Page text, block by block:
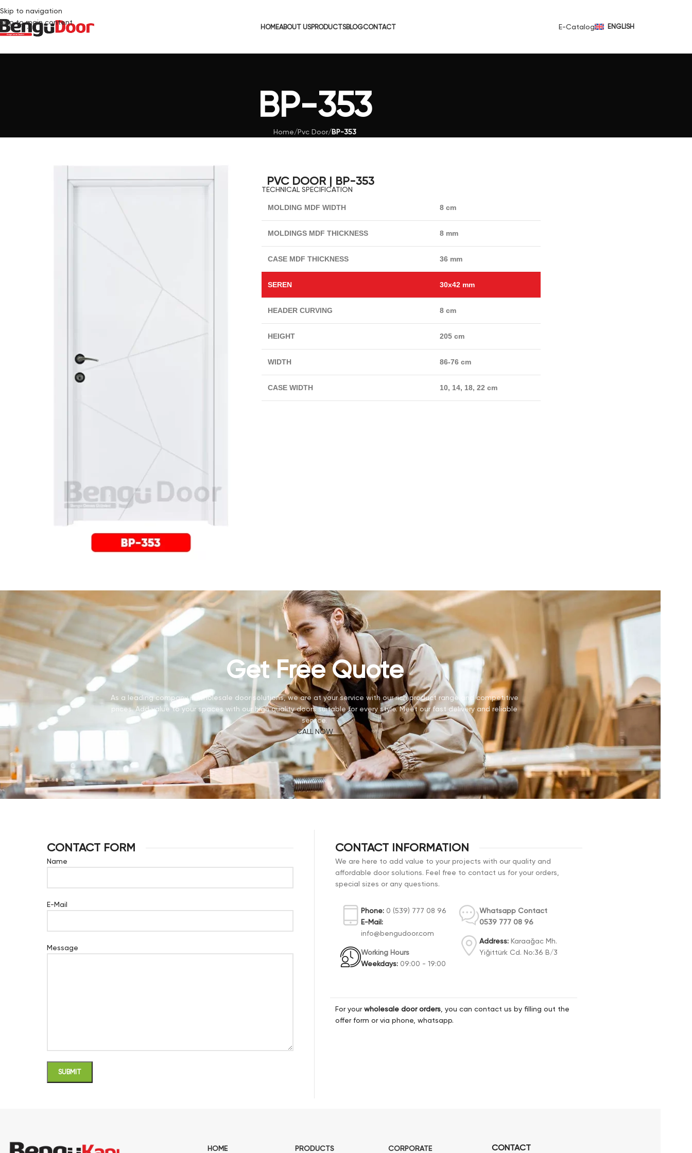
Skip to navigation
Skip to main content
HOMEABOUT USPRODUCTSBLOGCONTACT E-Catalog ENGLISH
BP-353
Home/Pvc Door/BP-353
PVC DOOR | BP-353
TECHNICAL SPECIFICATION
MOLDING MDF WIDTH 8 cm
MOLDINGS MDF THICKNESS 8 mm
CASE MDF THICKNESS 36 mm
SEREN 30x42 mm
HEADER CURVING 8 cm
HEIGHT 205 cm
WIDTH 86-76 cm
CASE WIDTH 10, 14, 18, 22 cm
Get Free Quote
As a leading company in wholesale door solutions, we are at your service with our rich product range and competitive
prices. Add value to your spaces with our high quality doors suitable for every style. Meet our fast delivery and reliable
service.
CALL NOW
CONTACT FORM
Name
E-Mail
Message
CONTACT INFORMATION
We are here to add value to your projects with our quality and
affordable door solutions. Feel free to contact us for your orders,
special sizes or any questions.
Phone: 0 (539) 777 08 96
E-Mail:
info@bengudoor.com
Working Hours
Weekdays: 09:00 - 19:00
Whatsapp Contact
0539 777 08 96
Address: Karaağac Mh.
Yiğittürk Cd. No:36 B/3
For yourwholesale door orders , you can contact us by filling out the
offer form or via phone, whatsapp.
HOME PRODUCTS CORPORATE CONTACT